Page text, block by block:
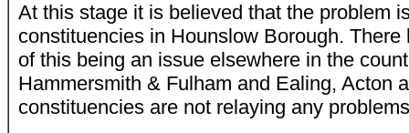
At this stage it is believed that the problem
constituencies in Hounslow Borough. There
of this being an issue elsewhere in the
Hammersmith & Fulham and Ealing, Acton
constituencies are not relaying any